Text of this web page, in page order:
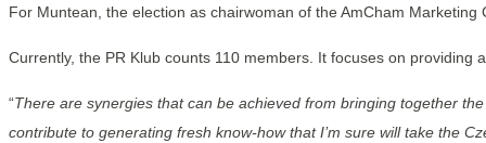
For Muntean, the election as chairwoman of the AmCham
Currently, the PR Klub counts 110 members. It focuses on
“There are synergies that can be achieved from bringing together
contribute to generating fresh know-how that I’m sure will take the